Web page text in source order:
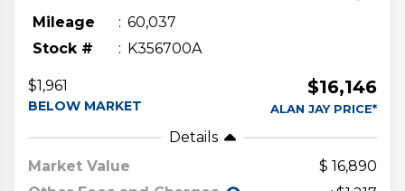
Mileage
60,037
Stock #
K356700A
$1,961
BELOW MARKET
$16,146
ALAN JAY PRICE*
Details
Market Value
16,890